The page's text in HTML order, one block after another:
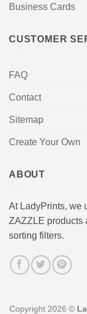
Business Cards
CUSTOMER
FAQ
Contact
Sitemap
Create Your Own
ABOUT
At LadyPrints, we
ZAZZLE products
sorting filters.
Copyright 2026 ©